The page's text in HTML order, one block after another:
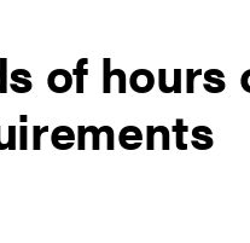
of hours